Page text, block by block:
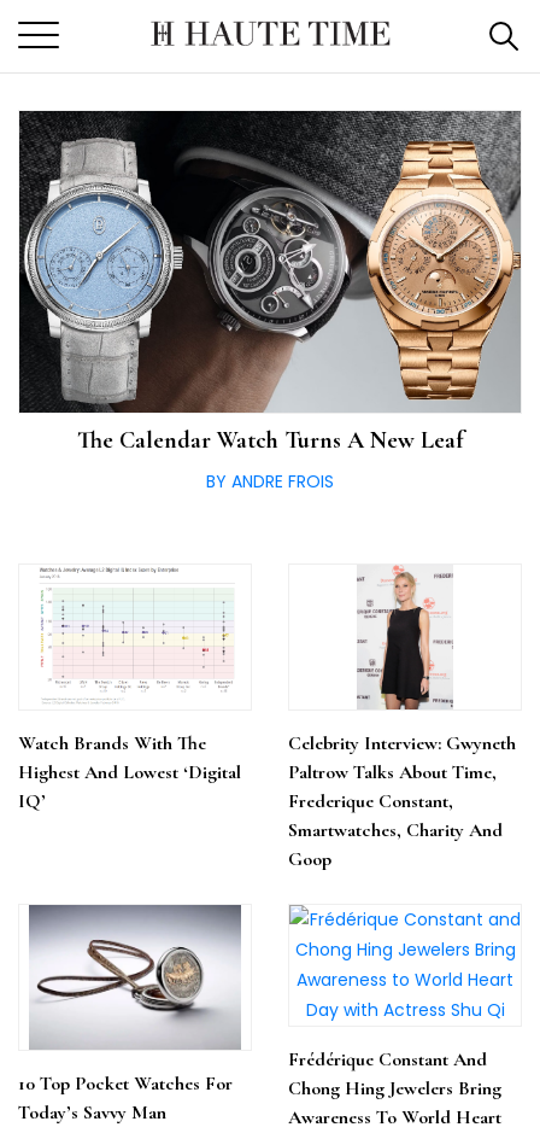
the
The Calendar Watch Turns A New Leaf
BY ANDRE FROIS
Watch Brands With The
Highest And Lowest ‘Digital
IQ’
Celebrity Interview: Gwyneth
Paltrow Talks About Time,
Frederique Constant,
Smartwatches, Charity And
Goop
10 Top Pocket Watches For
Today’s Savvy Man
Frédérique Constant And
Chong Hing Jewelers Bring
Awareness To World Heart